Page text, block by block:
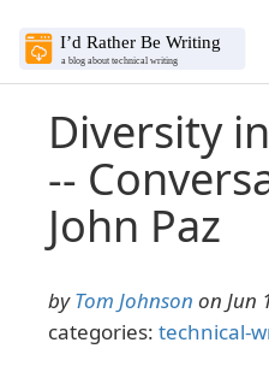
Diversity
--
John Paz
byTom Johnson on Jun
categories: technical-